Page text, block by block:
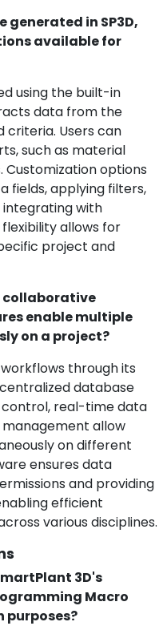
generated in SP3D,
available for
using the built-in
data from the
criteria. Users can
such as material
options
fields, applying filters,
with
allows for
project and
collaborative
enable multiple
on a project?
through its
database
control, real-time data
allow
on different
ensures data
and providing
efficient
various disciplines.
3D's
Macro